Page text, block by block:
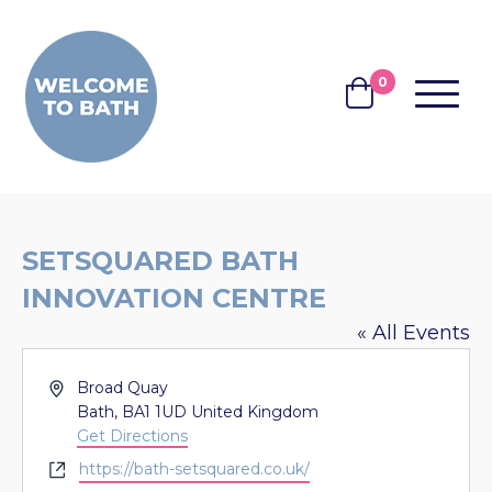
BASKET
0 MENU
SETSQUARED BATH
INNOVATION CENTRE
« All Events
AddressBroad Quay
Bath, BA1 1UD United Kingdom
Get Directions
Websitehttps://bath-setsquared.co.uk/